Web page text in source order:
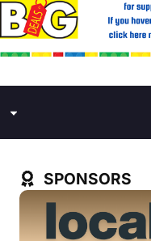
SPONSORS